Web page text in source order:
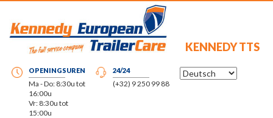
KENNEDY TTS
24/24
(+32) 9 250 99 88
OPENINGSUREN
Ma - Do: 8:30u tot
16:00u
Vr: 8:30u tot
15:00u